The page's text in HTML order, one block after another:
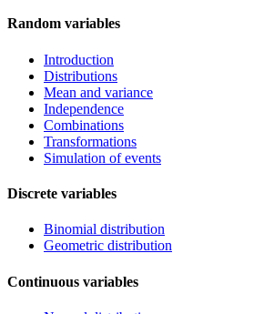
Random variables
Introduction
Distributions
Mean and variance
Independence
Combinations
Transformations
Simulation of events
Discrete variables
Binomial distribution
Geometric distribution
Continuous variables